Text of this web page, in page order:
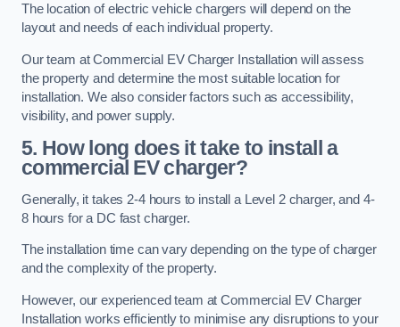
The location of electric vehicle chargers will depend on the
layout and needs of each individual property.
Our team at Commercial EV Charger Installation will assess
the property and determine the most suitable location for
installation. We also consider factors such as accessibility,
visibility, and power supply.
5. How long does it take to install a
commercial EV charger?
Generally, it takes 2-4 hours to install a Level 2 charger, and 4-
8 hours for a DC fast charger.
The installation time can vary depending on the type of charger
and the complexity of the property.
However, our experienced team at Commercial EV Charger
Installation works efficiently to minimise any disruptions to your